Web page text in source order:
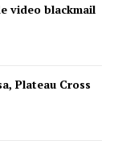
video blackmail
Plateau Cross